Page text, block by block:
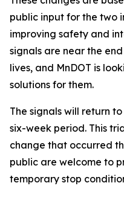
public input for the two
improving safety and
signals are near the
lives, and MnDOT is
solutions for them.
The signals will return
six-week period. This
change that occurred
public are welcome to
temporary stop